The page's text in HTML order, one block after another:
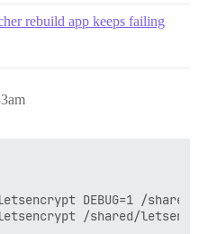
rebuild app keeps failing
letsencrypt DEBUG=1 /